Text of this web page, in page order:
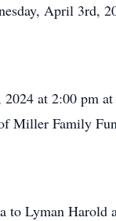
April 3rd,
at 2:00 pm
Miller Family
Lyman Harold